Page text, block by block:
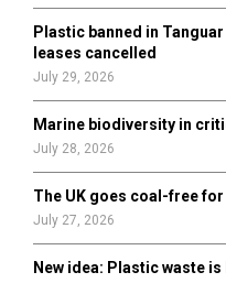
Plastic banned in
leases cancelled
July 29, 2026
Marine biodiversity in
July 28, 2026
The UK goes coal-free
July 27, 2026
New idea: Plastic waste